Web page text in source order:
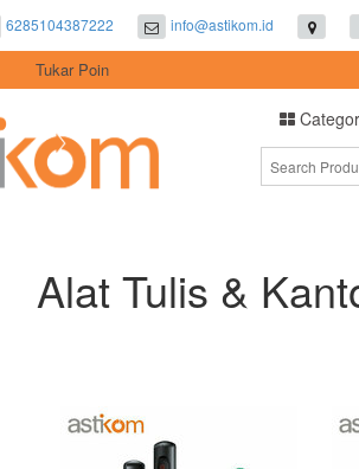
6285104387222 info@astikom.id
Tukar Poin
Alat Tulis &